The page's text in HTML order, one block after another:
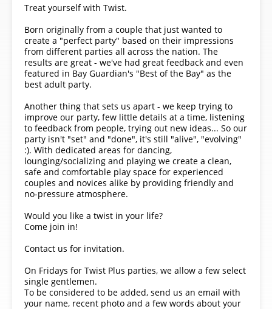
Treat yourself with Twist.
Born originally from a couple that just wanted to
create a "perfect party" based on their impressions
from different parties all across the nation. The
results are great - we've had great feedback and even
featured in Bay Guardian's "Best of the Bay" as the
best adult party.
Another thing that sets us apart - we keep trying to
improve our party, few little details at a time, listening
to feedback from people, trying out new ideas... So our
party isn't "set" and "done", it's still "alive", "evolving"
:). With dedicated areas for dancing,
lounging/socializing and playing we create a clean,
safe and comfortable play space for experienced
couples and novices alike by providing friendly and
no-pressure atmosphere.
Would you like a twist in your life?
Come join in!
Contact us for invitation.
On Fridays for Twist Plus parties, we allow a few select
single gentlemen.
To be considered to be added, send us an email with
your name, recent photo and a few words about your